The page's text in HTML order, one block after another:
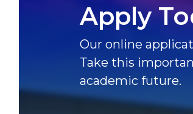
Apply
Our online
Take this
academic future.